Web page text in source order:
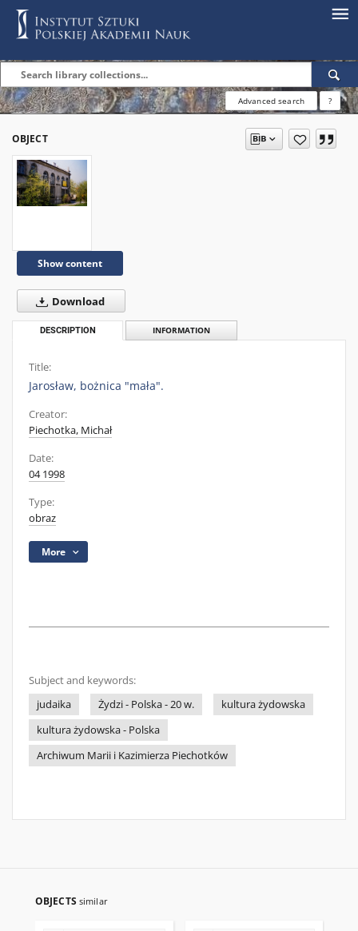
Advanced search ?
OBJECT
Show content
Download
DESCRIPTION INFORMATION
Title:
Jarosław, bożnica "mała".
Creator:
Piechotka, Michał
Date:
04 1998
Type:
obraz
More
Subject and keywords:
judaika
Żydzi - Polska - 20 w.
kultura żydowska
kultura żydowska - Polska
Archiwum Marii i Kazimierza Piechotków
OBJECTS similar